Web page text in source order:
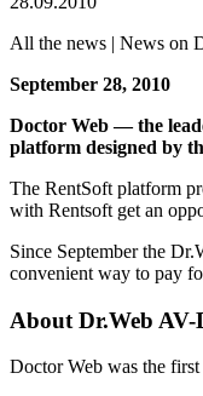
All the news | News on
September 28, 2010
Doctor Web — the
platform designed by
The RentSoft platform
with Rentsoft get an
Since September the
convenient way to pay
About Dr.Web AV-
Doctor Web was the